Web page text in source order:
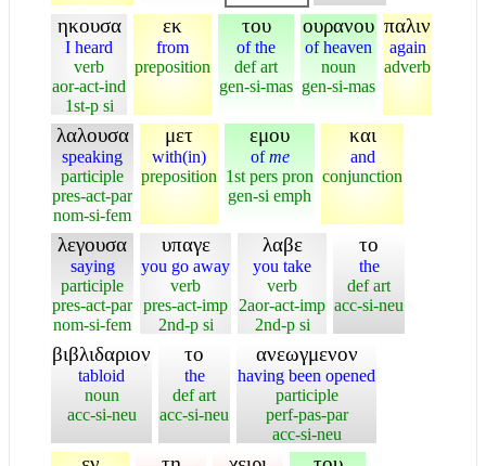
ηκουσα
I heard
verb
aor-act-ind
1st-p si
εκ
from
preposition
του
of the
def art
gen-si-mas
ουρανου
of heaven
noun
gen-si-mas
παλιν
again
adverb
λαλουσα
speaking
participle
pres-act-par
nom-si-fem
μετ
with(in)
preposition
εμου
ofme
1st pers pron
gen-si emph
και
and
conjunction
λεγουσα
saying
participle
pres-act-par
nom-si-fem
υπαγε
you go away
verb
pres-act-imp
2nd-p si
λαβε
you take
verb
2aor-act-imp
2nd-p si
το
the
def art
acc-si-neu
βιβλιδαριον
tabloid
noun
acc-si-neu
το
the
def art
acc-si-neu
ανεωγμενον
having been opened
participle
perf-pas-par
acc-si-neu